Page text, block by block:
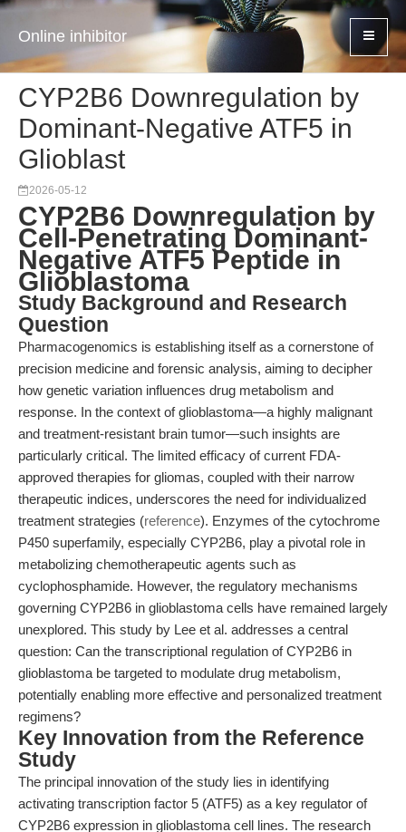
Online inhibitor
CYP2B6 Downregulation by
Dominant-Negative ATF5 in
Glioblast
2026-05-12
CYP2B6 Downregulation by
Cell-Penetrating Dominant-
Negative ATF5 Peptide in
Glioblastoma
Study Background and Research
Question
Pharmacogenomics is establishing itself as a cornerstone of
precision medicine and forensic analysis, aiming to decipher
how genetic variation influences drug metabolism and
response. In the context of glioblastoma—a highly malignant
and treatment-resistant brain tumor—such insights are
particularly critical. The limited efficacy of current FDA-
approved therapies for gliomas, coupled with their narrow
therapeutic indices, underscores the need for individualized
treatment strategies (reference). Enzymes of the cytochrome
P450 superfamily, especially CYP2B6, play a pivotal role in
metabolizing chemotherapeutic agents such as
cyclophosphamide. However, the regulatory mechanisms
governing CYP2B6 in glioblastoma cells have remained largely
unexplored. This study by Lee et al. addresses a central
question: Can the transcriptional regulation of CYP2B6 in
glioblastoma be targeted to modulate drug metabolism,
potentially enabling more effective and personalized treatment
regimens?
Key Innovation from the Reference
Study
The principal innovation of the study lies in identifying
activating transcription factor 5 (ATF5) as a key regulator of
CYP2B6 expression in glioblastoma cell lines. The research